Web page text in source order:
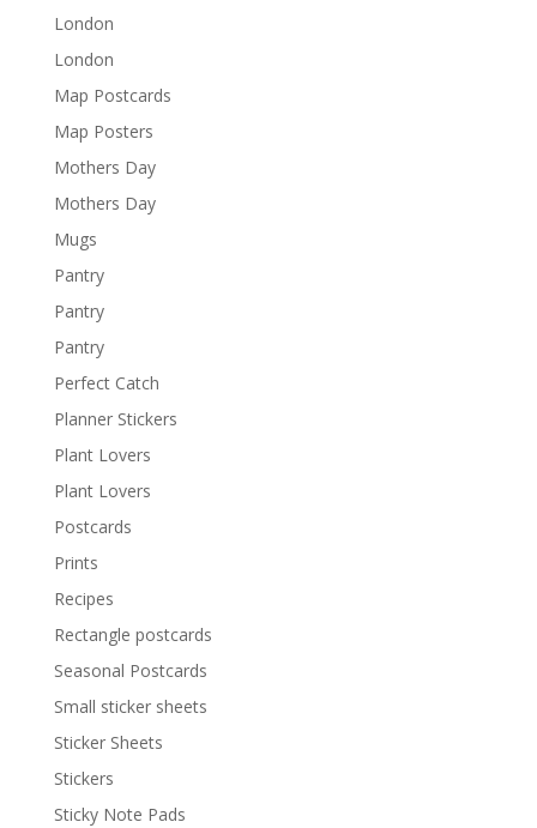
London
London
Map Postcards
Map Posters
Mothers Day
Mothers Day
Mugs
Pantry
Pantry
Pantry
Perfect Catch
Planner Stickers
Plant Lovers
Plant Lovers
Postcards
Prints
Recipes
Rectangle postcards
Seasonal Postcards
Small sticker sheets
Sticker Sheets
Stickers
Sticky Note Pads